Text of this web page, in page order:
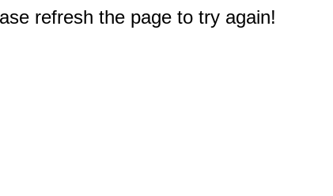
refresh the page to try again!